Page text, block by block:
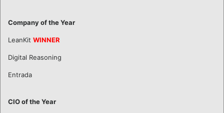
Company of the Year
LeanKit WINNER
Digital Reasoning
Entrada
CIO of the Year